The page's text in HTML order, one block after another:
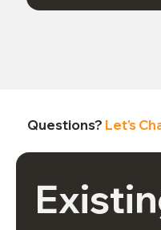
Questions? Let's